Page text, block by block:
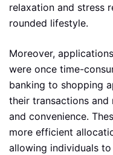
relaxation and stress
rounded lifestyle.
Moreover,
were once time-
banking to shopping
their transactions and
and convenience.
more efficient
allowing individuals